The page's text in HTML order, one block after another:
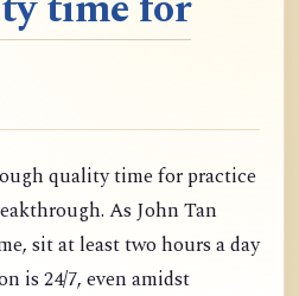
quality time for practice
As John Tan
sit at least two hours a day
is 24/7, even amidst